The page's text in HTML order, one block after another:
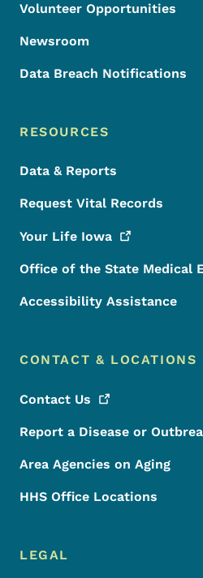
Volunteer Opportunities
Newsroom
Data Breach Notifications
RESOURCES
Data & Reports
Request Vital Records
Your Life Iowa
Office of the State Medical
Accessibility Assistance
CONTACT & LOCATIONS
Contact Us
Report a Disease or
Area Agencies on Aging
HHS Office Locations
LEGAL